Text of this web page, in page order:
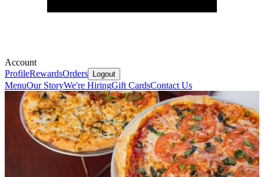
Account
ProfileRewardsOrders Logout
MenuOur StoryWe're HiringGift CardsContact Us